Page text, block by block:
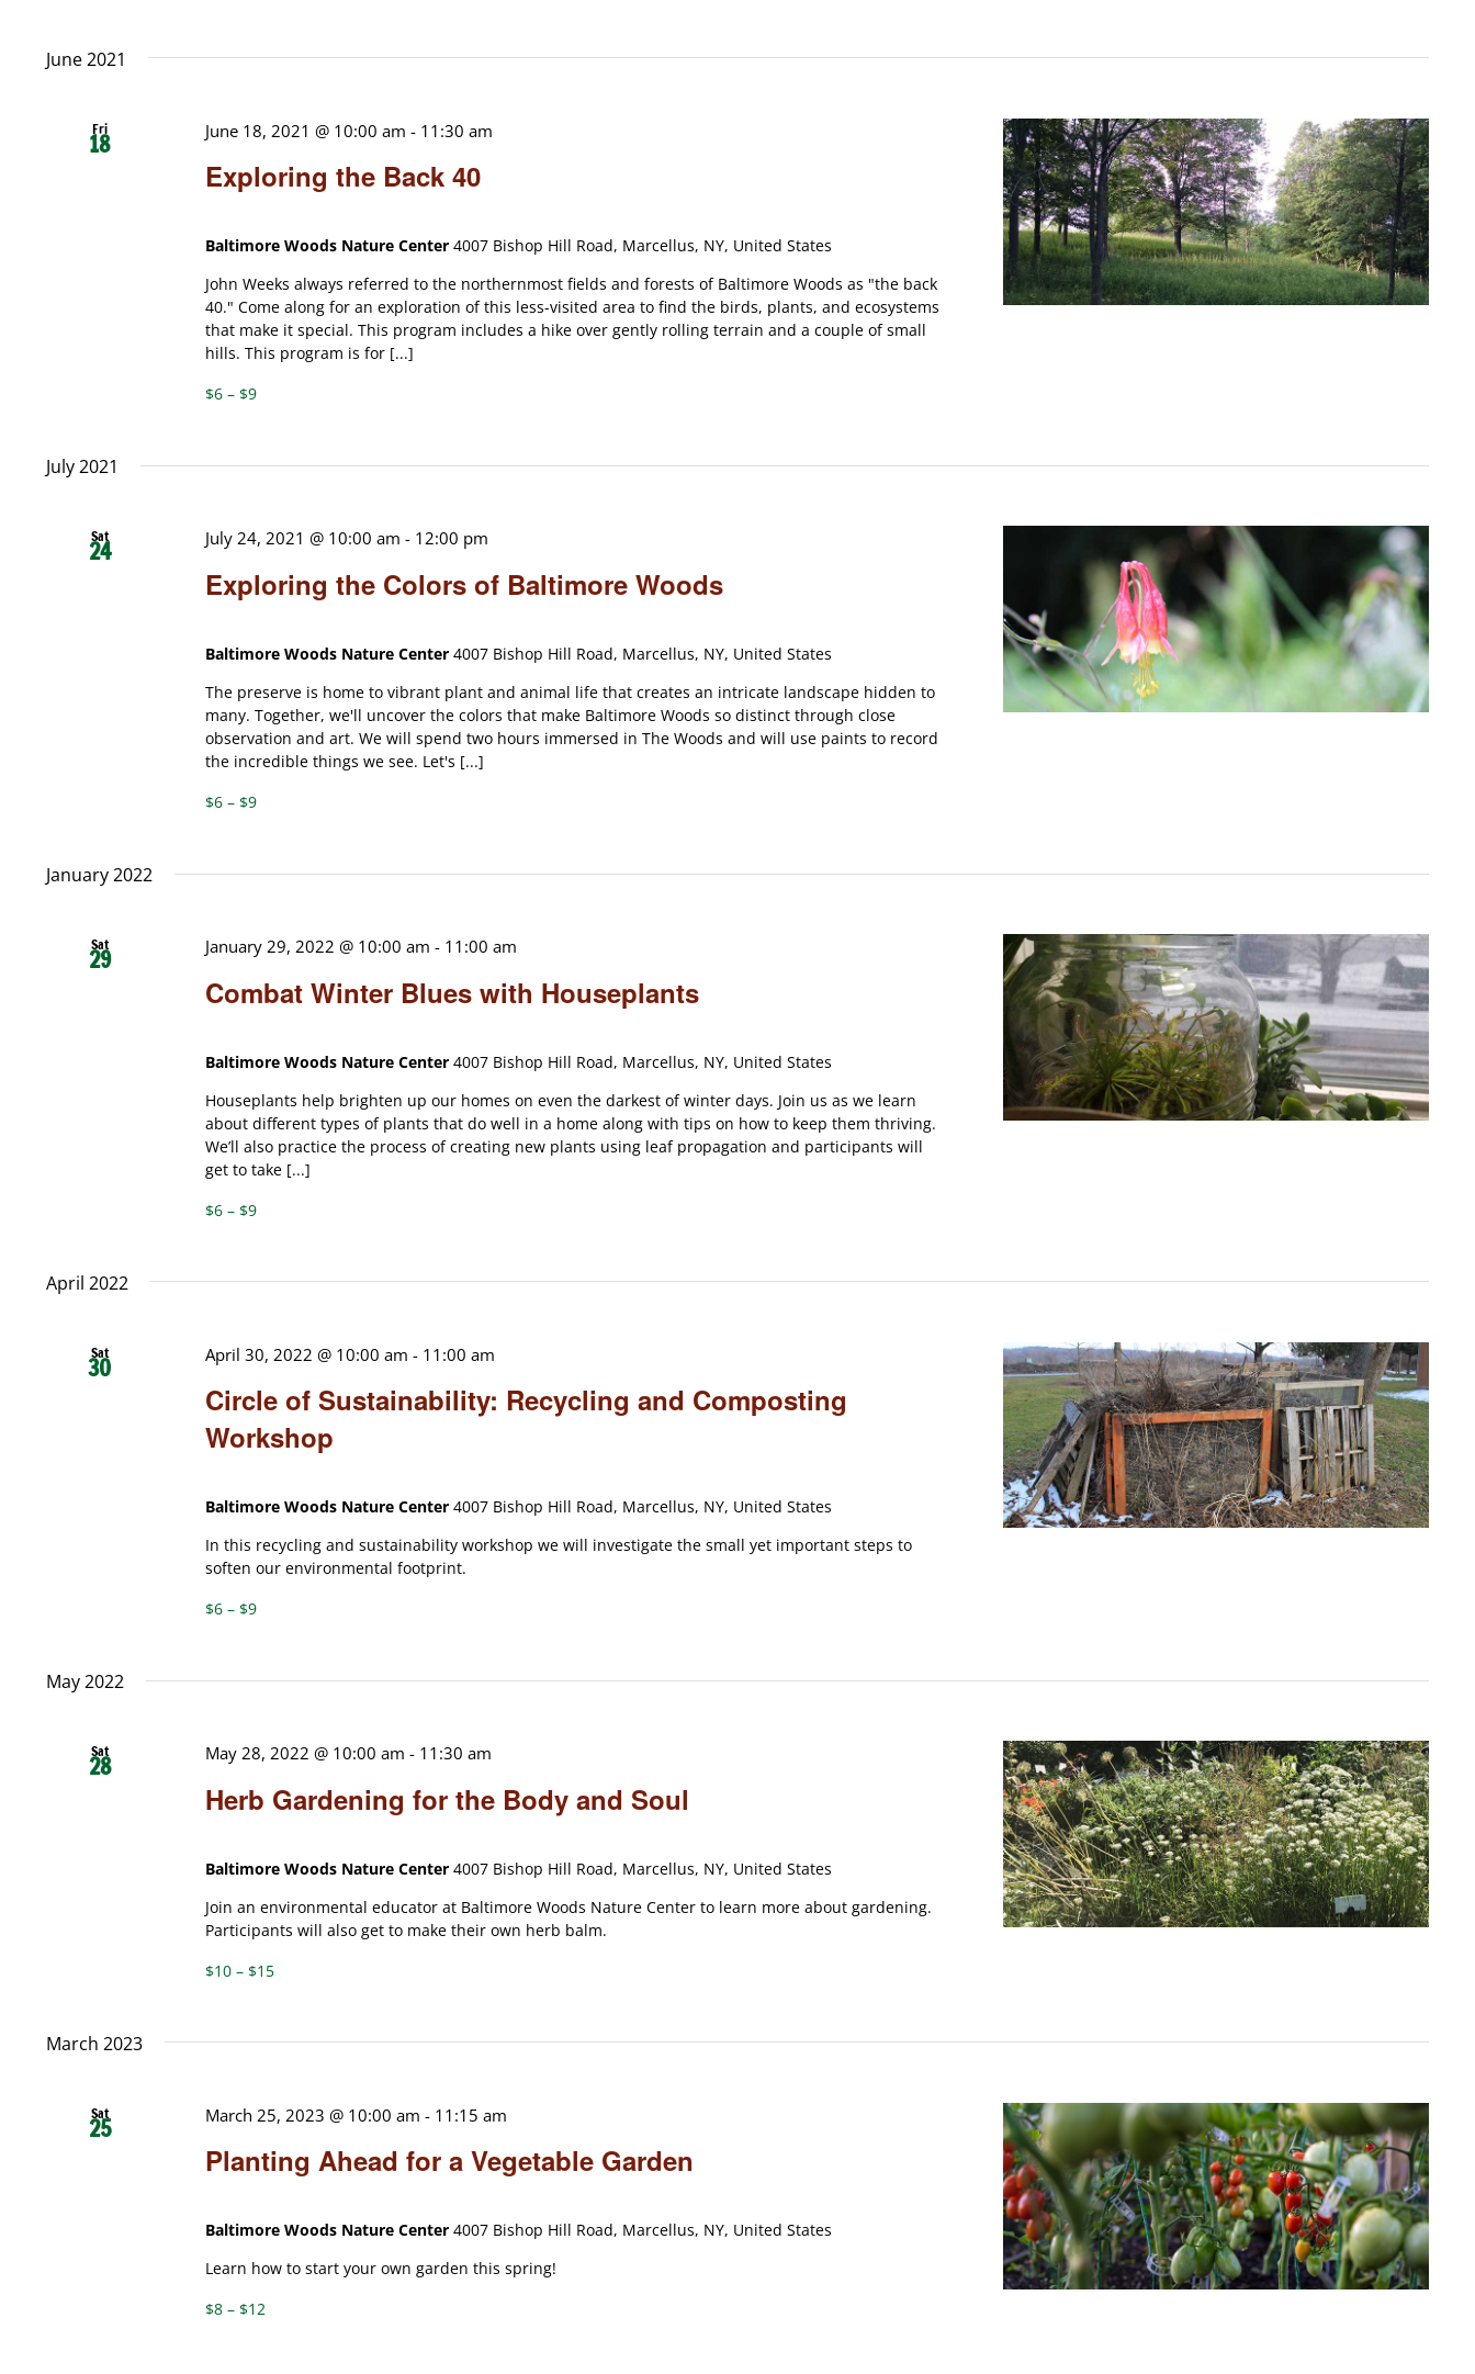
June 2021
Fri
18
Exploring the Back 40
June 18, 2021 @ 10:00 am - 11:30 am
Baltimore Woods Nature Center4007 Bishop Hill Road, Marcellus, NY, United States
John Weeks always referred to the northernmost fields and forests of Baltimore Woods as "the back
40." Come along for an exploration of this less-visited area to find the birds, plants, and ecosystems
that make it special. This program includes a hike over gently rolling terrain and a couple of small
hills. This program is for [...]
$6 – $9
July 2021
Sat
24
Exploring the Colors of Baltimore Woods
July 24, 2021 @ 10:00 am - 12:00 pm
Baltimore Woods Nature Center4007 Bishop Hill Road, Marcellus, NY, United States
The preserve is home to vibrant plant and animal life that creates an intricate landscape hidden to
many. Together, we'll uncover the colors that make Baltimore Woods so distinct through close
observation and art. We will spend two hours immersed in The Woods and will use paints to record
the incredible things we see. Let's [...]
$6 – $9
January 2022
Sat
29
Combat Winter Blues with Houseplants
January 29, 2022 @ 10:00 am - 11:00 am
Baltimore Woods Nature Center4007 Bishop Hill Road, Marcellus, NY, United States
Houseplants help brighten up our homes on even the darkest of winter days. Join us as we learn
about different types of plants that do well in a home along with tips on how to keep them thriving.
We’ll also practice the process of creating new plants using leaf propagation and participants will
get to take [...]
$6 – $9
April 2022
Sat
30
Circle of Sustainability: Recycling and Composting
Workshop
April 30, 2022 @ 10:00 am - 11:00 am
Baltimore Woods Nature Center4007 Bishop Hill Road, Marcellus, NY, United States
In this recycling and sustainability workshop we will investigate the small yet important steps to
soften our environmental footprint.
$6 – $9
May 2022
Sat
28
Herb Gardening for the Body and Soul
May 28, 2022 @ 10:00 am - 11:30 am
Baltimore Woods Nature Center4007 Bishop Hill Road, Marcellus, NY, United States
Join an environmental educator at Baltimore Woods Nature Center to learn more about gardening.
Participants will also get to make their own herb balm.
$10 – $15
March 2023
Sat
25
Planting Ahead for a Vegetable Garden
March 25, 2023 @ 10:00 am - 11:15 am
Baltimore Woods Nature Center4007 Bishop Hill Road, Marcellus, NY, United States
Learn how to start your own garden this spring!
$8 – $12